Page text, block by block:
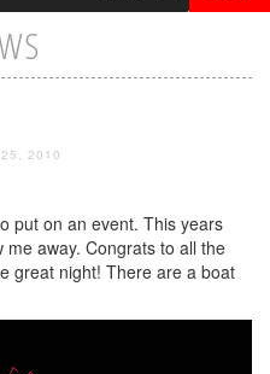
2010
put on an event. This years
away. Congrats to all the
great night! There are a boat